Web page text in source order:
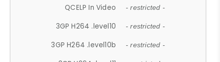
QCELP In Video - restricted -
3GP H264 .level10 - restricted -
3GP H264 .level10b - restricted -